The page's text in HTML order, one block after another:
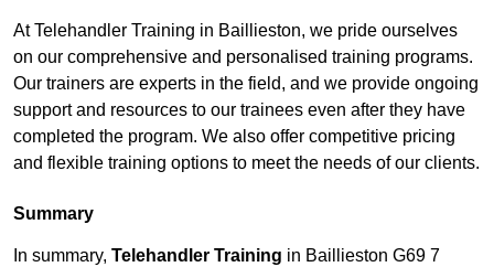
At Telehandler Training in Baillieston, we pride ourselves
on our comprehensive and personalised training programs.
Our trainers are experts in the field, and we provide ongoing
support and resources to our trainees even after they have
completed the program. We also offer competitive pricing
and flexible training options to meet the needs of our clients.
Summary
In summary, Telehandler Training in Baillieston G69 7